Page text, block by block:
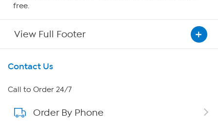
free.
View Full Footer
Get To Know Us
About HSN
About QVC Group
Contact Us
Call to Order 24/7
Order By Phone